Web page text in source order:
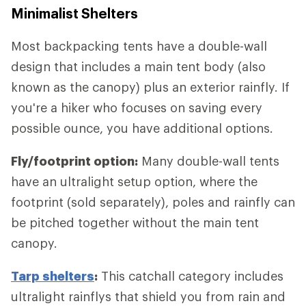
Minimalist Shelters
Most backpacking tents have a double-wall
design that includes a main tent body (also
known as the canopy) plus an exterior rainfly. If
you're a hiker who focuses on saving every
possible ounce, you have additional options.
Fly/footprint option: Many double-wall tents
have an ultralight setup option, where the
footprint (sold separately), poles and rainfly can
be pitched together without the main tent
canopy.
Tarp shelters: This catchall category includes
ultralight rainflys that shield you from rain and